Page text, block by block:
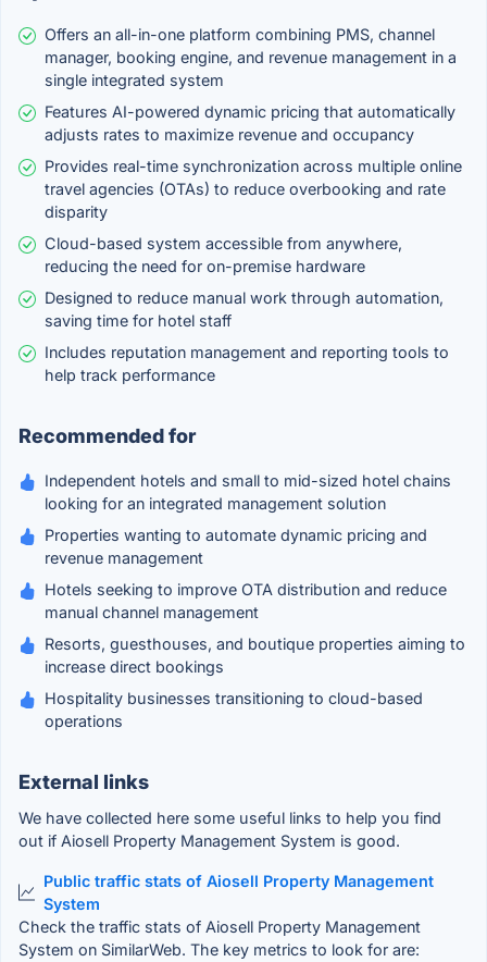
Offers an all-in-one platform combining PMS, channel
manager, booking engine, and revenue management in a
single integrated system
Features AI-powered dynamic pricing that automatically
adjusts rates to maximize revenue and occupancy
Provides real-time synchronization across multiple online
travel agencies (OTAs) to reduce overbooking and rate
disparity
Cloud-based system accessible from anywhere,
reducing the need for on-premise hardware
Designed to reduce manual work through automation,
saving time for hotel staff
Includes reputation management and reporting tools to
help track performance
Recommended for
Independent hotels and small to mid-sized hotel chains
looking for an integrated management solution
Properties wanting to automate dynamic pricing and
revenue management
Hotels seeking to improve OTA distribution and reduce
manual channel management
Resorts, guesthouses, and boutique properties aiming to
increase direct bookings
Hospitality businesses transitioning to cloud-based
operations
External links
We have collected here some useful links to help you find
out if Aiosell Property Management System is good.
Public traffic stats of Aiosell Property Management
System
Check the traffic stats of Aiosell Property Management
System on SimilarWeb. The key metrics to look for are: